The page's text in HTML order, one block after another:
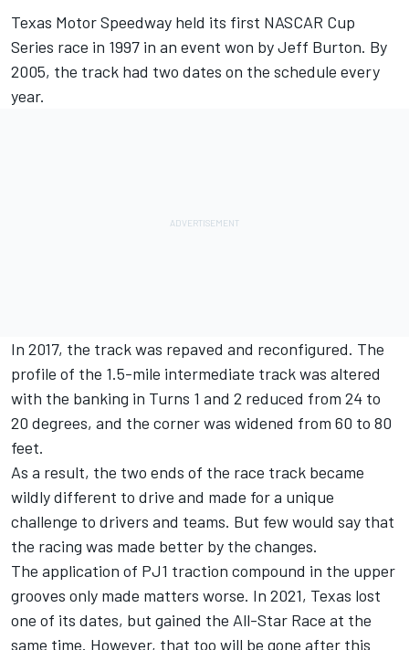
Texas Motor Speedway held its first NASCAR Cup
Series race in 1997 in an event won by Jeff Burton. By
2005, the track had two dates on the schedule every
year.
In 2017, the track was repaved and reconfigured. The
profile of the 1.5-mile intermediate track was altered
with the banking in Turns 1 and 2 reduced from 24 to
20 degrees, and the corner was widened from 60 to 80
feet.
As a result, the two ends of the race track became
wildly different to drive and made for a unique
challenge to drivers and teams. But few would say that
the racing was made better by the changes.
The application of PJ1 traction compound in the upper
grooves only made matters worse. In 2021, Texas lost
one of its dates, but gained the All-Star Race at the
same time. However, that too will be gone after this